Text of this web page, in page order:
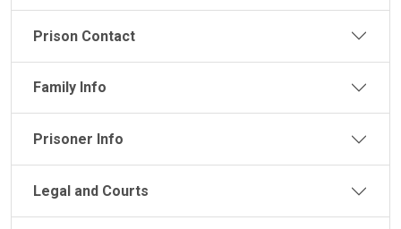
Prison Contact
Family Info
Prisoner Info
Legal and Courts